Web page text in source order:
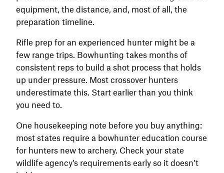
equipment, the distance, and, most of all, the
preparation timeline.
Rifle prep for an experienced hunter might be a
few range trips. Bowhunting takes months of
consistent reps to build a shot process that holds
up under pressure. Most crossover hunters
underestimate this. Start earlier than you think
you need to.
One housekeeping note before you buy anything:
most states require a bowhunter education course
for hunters new to archery. Check your state
wildlife agency’s requirements early so it doesn’t